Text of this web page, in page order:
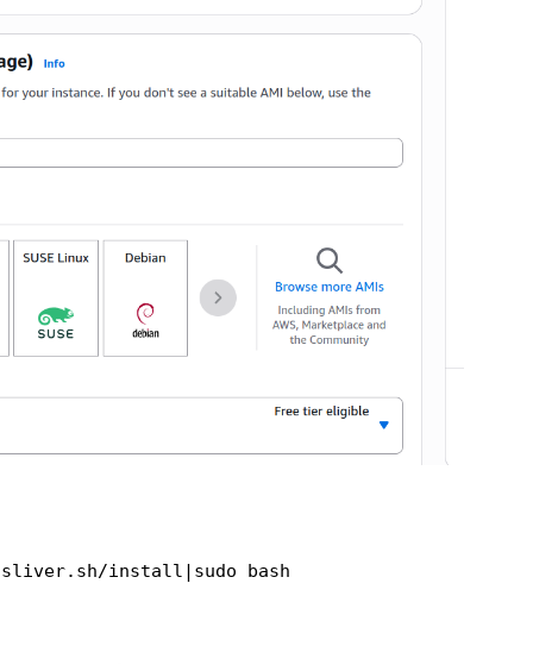
sliver.sh/install|sudo bash